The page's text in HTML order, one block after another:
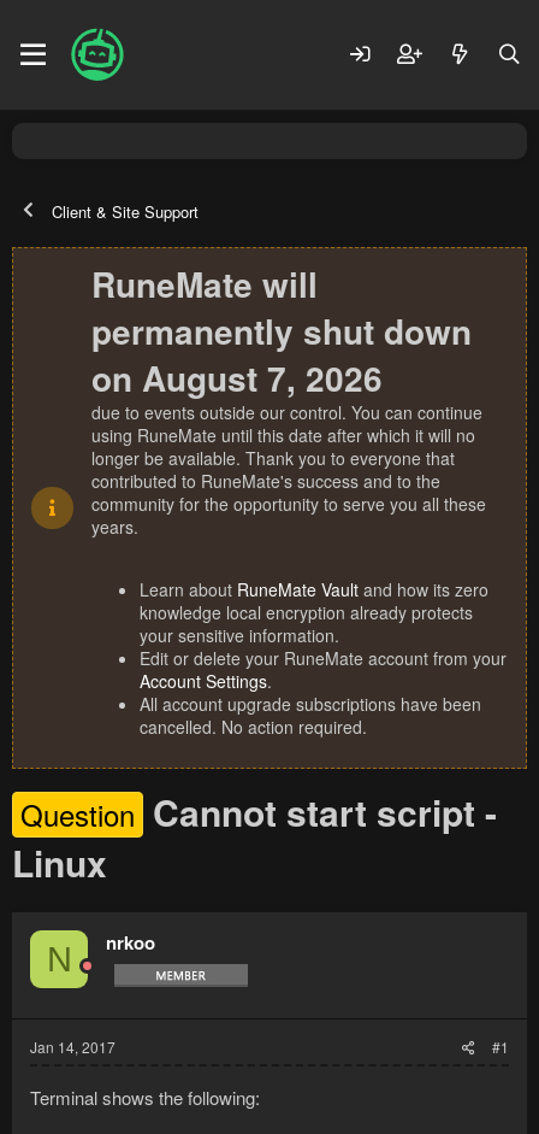
Client & Site Support
RuneMate will
permanently shut down
on August 7, 2026
due to events outside our control. You can continue
using RuneMate until this date after which it will no
longer be available. Thank you to everyone that
contributed to RuneMate's success and to the
community for the opportunity to serve you all these
years.
Learn about RuneMate Vault and how its zero
knowledge local encryption already protects
your sensitive information.
Edit or delete your RuneMate account from your
Account Settings.
All account upgrade subscriptions have been
cancelled. No action required.
Question Cannot start script -
Linux
N nrkoo
Jan 14, 2017 #1
Terminal shows the following: